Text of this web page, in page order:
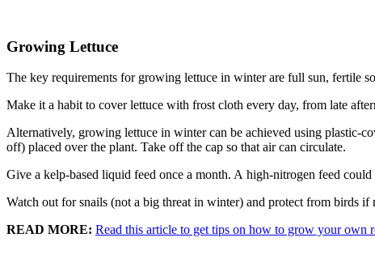
Growing Lettuce
The key requirements for growing lettuce in winter are full sun, fertile
Make it a habit to cover lettuce with frost cloth every day, from late
Alternatively, growing lettuce in winter can be achieved using plastic-
off) placed over the plant. Take off the cap so that air can circulate.
Give a kelp-based liquid feed once a month. A high-nitrogen feed could
Watch out for snails (not a big threat in winter) and protect from birds if
READ MORE: Read this article to get tips on how to grow your own